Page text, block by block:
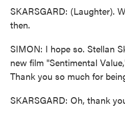
SKARSGARD: (Laughter).
then.
SIMON: I hope so. Stellan
new film "Sentimental
Thank you so much for
SKARSGARD: Oh, thank